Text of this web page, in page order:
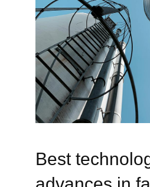
Best